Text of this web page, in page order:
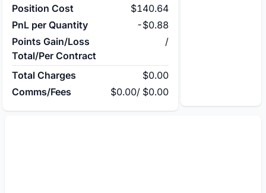
Position Cost
$140.64
PnL per Quantity
-$0.88
Points Gain/Loss
Total/Per Contract
/
Total Charges
$0.00
Comms/Fees
$0.00/ $0.00